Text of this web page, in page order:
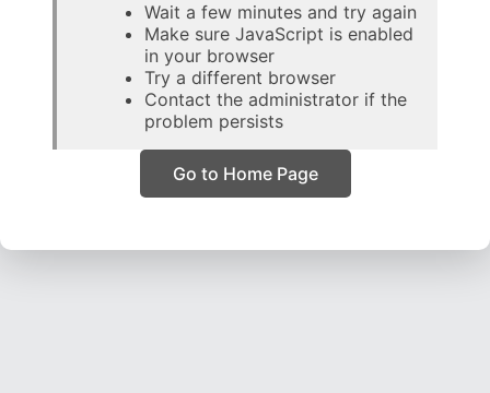
Wait a few minutes and try again
Make sure JavaScript is enabled
in your browser
Try a different browser
Contact the administrator if the
problem persists
Go to Home Page